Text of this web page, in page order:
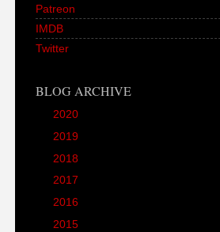
Patreon
IMDB
Twitter
BLOG ARCHIVE
2020
2019
2018
2017
2016
2015